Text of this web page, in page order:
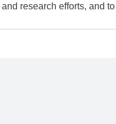
research efforts, and